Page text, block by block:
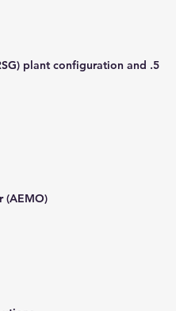
plant configuration and
(AEMO)